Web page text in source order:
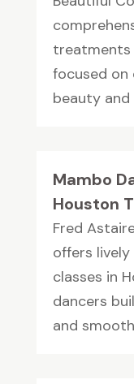
treatments
focused on
beauty and
Mambo
Houston
Fred
offers
classes in
dancers
and